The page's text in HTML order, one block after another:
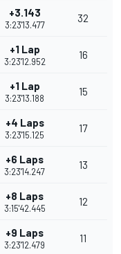
+3.143
3:23'13.477
32
+1 Lap
3:23'12.952
16
+1 Lap
3:23'13.188
15
+4 Laps
3:23'15.125
17
+6 Laps
3:23'14.247
13
+8 Laps
3:15'42.445
12
+9 Laps
3:23'12.479
11